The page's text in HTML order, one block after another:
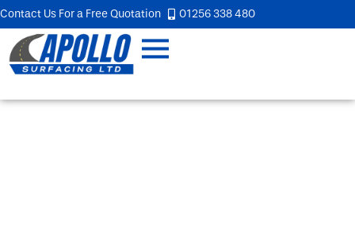
Contact Us For a Free Quotation 01256 338 480